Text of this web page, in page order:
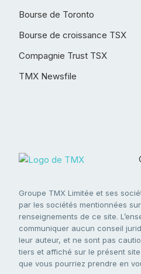
Bourse de Toronto
Bourse de croissance TSX
Compagnie Trust TSX
TMX Newsfile
Groupe TMX Limitée et ses
par les sociétés mentionnées
renseignements de ce site.
communiquer aucun conseil
leur auteur, et ne sont pas
tiers et affiché sur le présent
que vous pourriez prendre en